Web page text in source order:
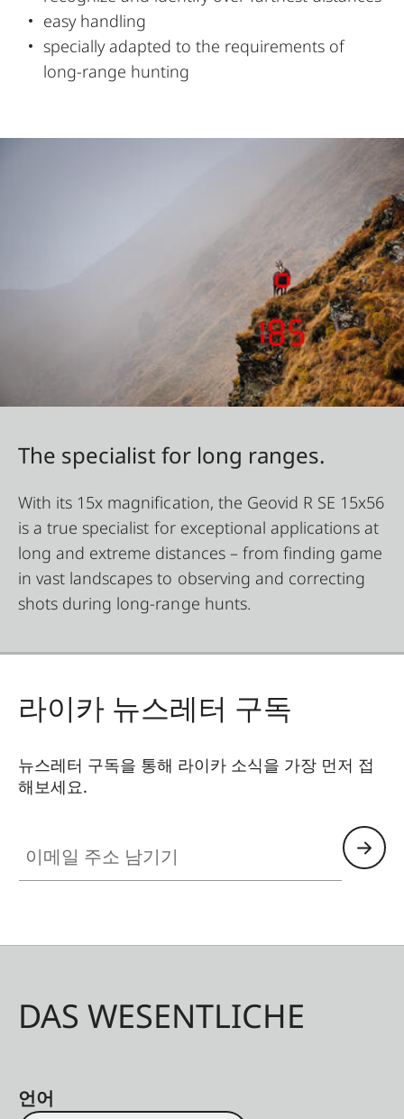
easy handling
specially adapted to the requirements of
long-range hunting
The specialist for long ranges.
With its 15x magnification, the Geovid R SE 15x56
is a true specialist for exceptional applications at
long and extreme distances – from finding game
in vast landscapes to observing and correcting
shots during long-range hunts.
라이카 뉴스레터 구독
뉴스레터 구독을 통해 라이카 소식을 가장 먼저 접
해보세요.
DAS WESENTLICHE
언어